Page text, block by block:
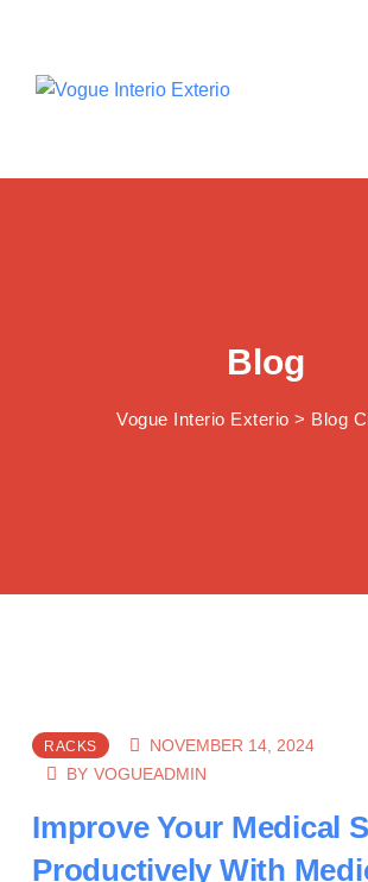
content
Blog
Vogue Interio Exterio > Blog
RACKS
NOVEMBER 14, 2024
BY VOGUEADMIN
Improve Your Medical
Productively With